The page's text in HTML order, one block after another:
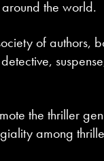
the world.
of
detective,
the thriller
among